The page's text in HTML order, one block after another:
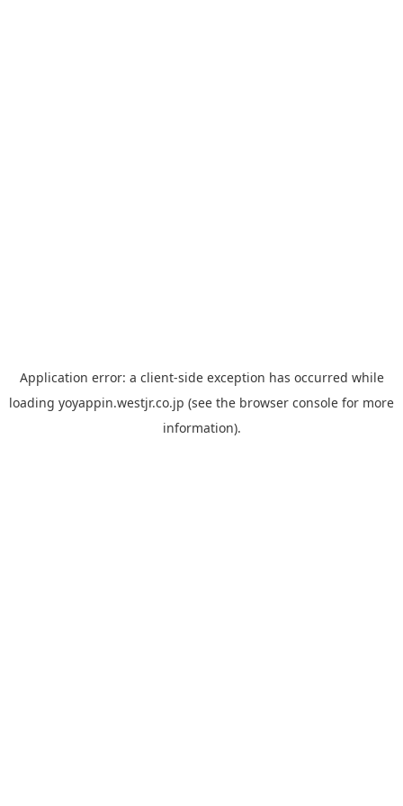
Application error: a client-side exception has occurred while
loading yoyappin.westjr.co.jp (see the browser console for more
information).